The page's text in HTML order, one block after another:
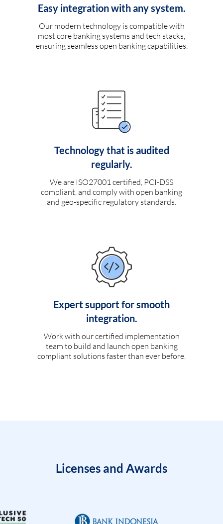
Easy integration with any system.
Our modern technology is compatible with
most core banking systems and tech stacks,
ensuring seamless open banking capabilities.
Technology that is audited
regularly.
We are ISO27001 certified, PCI-DSS
compliant, and comply with open banking
and geo-specific regulatory standards.
Expert support for smooth
integration.
Work with our certified implementation
team to build and launch open banking
compliant solutions faster than ever before.
Licenses and Awards